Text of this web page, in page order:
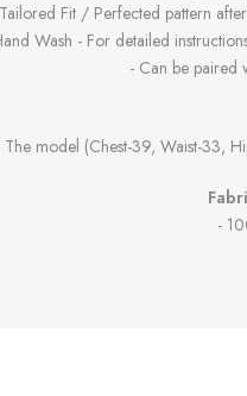
Fit / Perfected pattern
Wash - For detailed
- Can be paired
The model (Chest-39, Waist-33,
-